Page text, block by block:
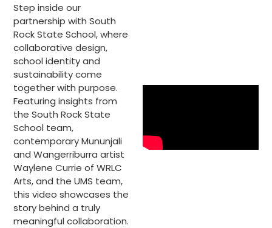
Step inside our
partnership with South
Rock State School, where
collaborative design,
school identity and
sustainability come
together with purpose.
Featuring insights from
the South Rock State
School team,
contemporary Mununjali
and Wangerriburra artist
Waylene Currie of WRLC
Arts, and the UMS team,
this video showcases the
story behind a truly
meaningful collaboration.